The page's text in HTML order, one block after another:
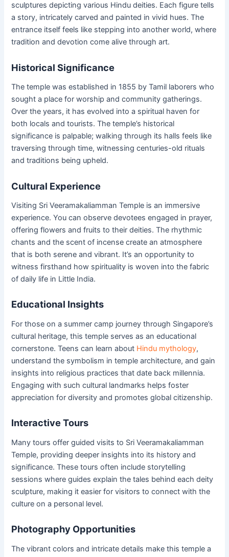
sculptures depicting various Hindu deities. Each figure tells
a story, intricately carved and painted in vivid hues. The
entrance itself feels like stepping into another world, where
tradition and devotion come alive through art.
Historical Significance
The temple was established in 1855 by Tamil laborers who
sought a place for worship and community gatherings.
Over the years, it has evolved into a spiritual haven for
both locals and tourists. The temple’s historical
significance is palpable; walking through its halls feels like
traversing through time, witnessing centuries-old rituals
and traditions being upheld.
Cultural Experience
Visiting Sri Veeramakaliamman Temple is an immersive
experience. You can observe devotees engaged in prayer,
offering flowers and fruits to their deities. The rhythmic
chants and the scent of incense create an atmosphere
that is both serene and vibrant. It’s an opportunity to
witness firsthand how spirituality is woven into the fabric
of daily life in Little India.
Educational Insights
For those on a summer camp journey through Singapore’s
cultural heritage, this temple serves as an educational
cornerstone. Teens can learn about Hindu mythology,
understand the symbolism in temple architecture, and gain
insights into religious practices that date back millennia.
Engaging with such cultural landmarks helps foster
appreciation for diversity and promotes global citizenship.
Interactive Tours
Many tours offer guided visits to Sri Veeramakaliamman
Temple, providing deeper insights into its history and
significance. These tours often include storytelling
sessions where guides explain the tales behind each deity
sculpture, making it easier for visitors to connect with the
culture on a personal level.
Photography Opportunities
The vibrant colors and intricate details make this temple a